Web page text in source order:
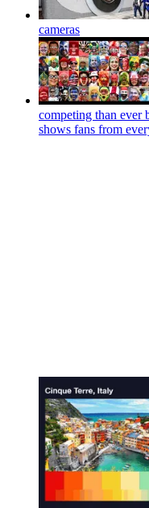
cameras
competing than ever
shows fans from